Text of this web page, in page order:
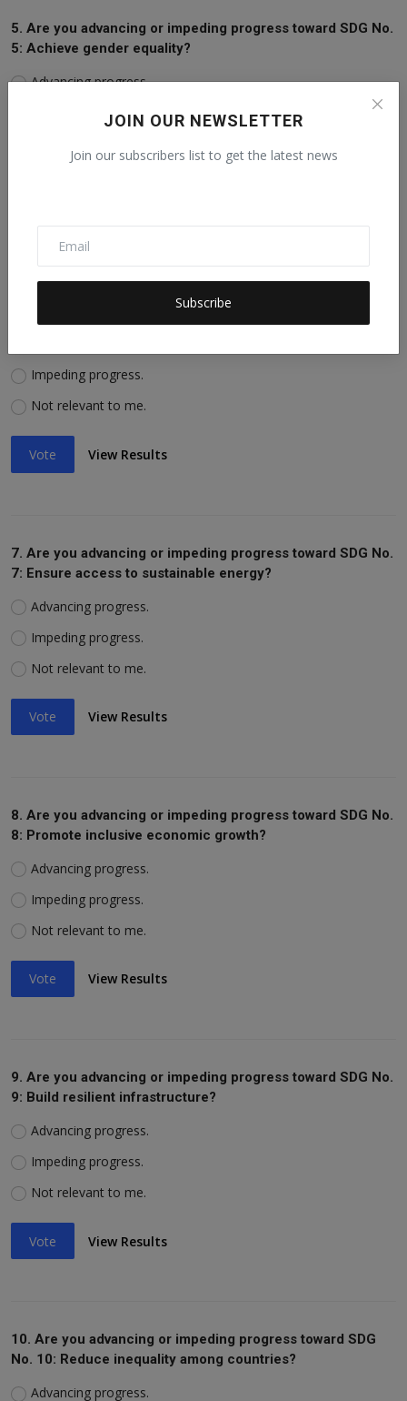
JOIN OUR NEWSLETTER
Join our subscribers list to get the latest news
Subscribe
5. Are you advancing or impeding progress toward SDG No.
5: Achieve gender equality?
Advancing progress.
Impeding progress.
6: Ensure availability of water, sanitation?
Impeding progress.
Not relevant to me.
Vote View Results
7. Are you advancing or impeding progress toward SDG No.
7: Ensure access to sustainable energy?
Advancing progress.
Impeding progress.
Not relevant to me.
Vote View Results
8. Are you advancing or impeding progress toward SDG No.
8: Promote inclusive economic growth?
Advancing progress.
Impeding progress.
Not relevant to me.
Vote View Results
9. Are you advancing or impeding progress toward SDG No.
9: Build resilient infrastructure?
Advancing progress.
Impeding progress.
Not relevant to me.
Vote View Results
10. Are you advancing or impeding progress toward SDG
No. 10: Reduce inequality among countries?
Advancing progress.